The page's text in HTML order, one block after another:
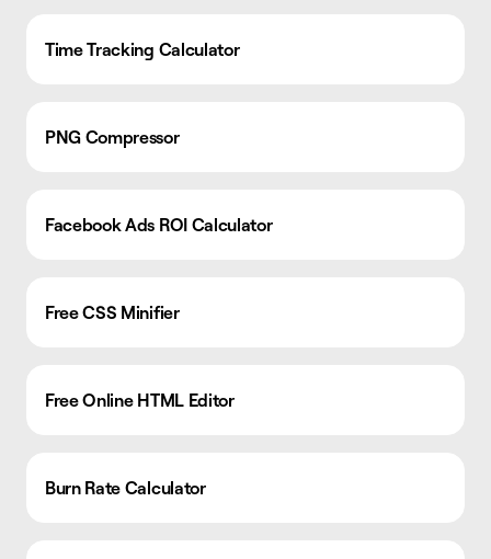
Time Tracking Calculator
PNG Compressor
Facebook Ads ROI Calculator
Free CSS Minifier
Free Online HTML Editor
Burn Rate Calculator